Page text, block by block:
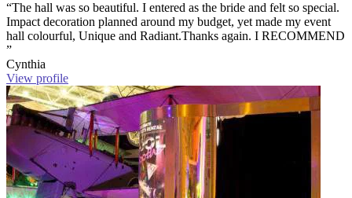
“The hall was so beautiful. I entered as the bride and felt so special.
Impact decoration planned around my budget, yet made my event
hall colourful, Unique and Radiant.Thanks again. I RECOMMEND
”
Cynthia
View profile